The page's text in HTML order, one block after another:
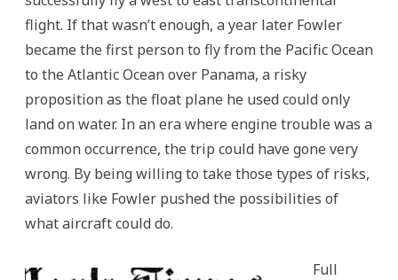
flight. If that wasn’t enough, a year later Fowler
became the first person to fly from the Pacific Ocean
to the Atlantic Ocean over Panama, a risky
proposition as the float plane he used could only
land on water. In an era where engine trouble was a
common occurrence, the trip could have gone very
wrong. By being willing to take those types of risks,
aviators like Fowler pushed the possibilities of
what aircraft could do.
Full